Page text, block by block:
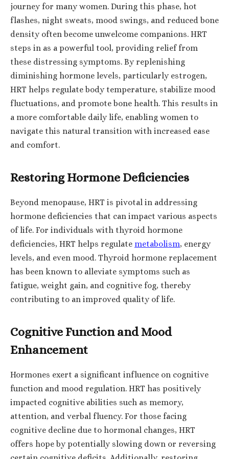
journey for many women. During this phase, hot
flashes, night sweats, mood swings, and reduced bone
density often become unwelcome companions. HRT
steps in as a powerful tool, providing relief from
these distressing symptoms. By replenishing
diminishing hormone levels, particularly estrogen,
HRT helps regulate body temperature, stabilize mood
fluctuations, and promote bone health. This results in
a more comfortable daily life, enabling women to
navigate this natural transition with increased ease
and comfort.
Restoring Hormone Deficiencies
Beyond menopause, HRT is pivotal in addressing
hormone deficiencies that can impact various aspects
of life. For individuals with thyroid hormone
deficiencies, HRT helps regulate metabolism, energy
levels, and even mood. Thyroid hormone replacement
has been known to alleviate symptoms such as
fatigue, weight gain, and cognitive fog, thereby
contributing to an improved quality of life.
Cognitive Function and Mood
Enhancement
Hormones exert a significant influence on cognitive
function and mood regulation. HRT has positively
impacted cognitive abilities such as memory,
attention, and verbal fluency. For those facing
cognitive decline due to hormonal changes, HRT
offers hope by potentially slowing down or reversing